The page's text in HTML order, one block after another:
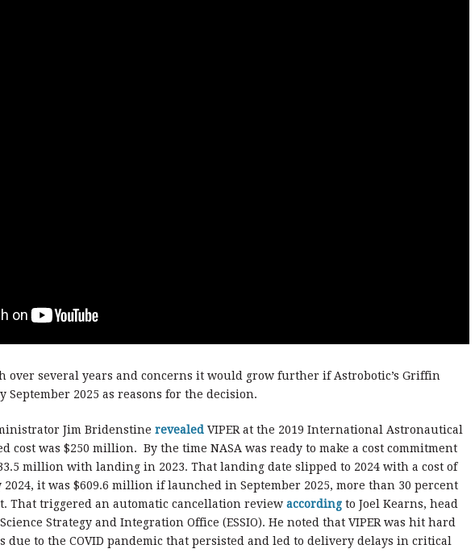
over several years and concerns it would grow further if Astrobotic’s Griffin
September 2025 as reasons for the decision.
Jim Bridenstine revealed VIPER at the 2019 International Astronautical
cost was $250 million. By the time NASA was ready to make a cost commitment
million with landing in 2023. That landing date slipped to 2024 with a cost of
2024, it was $609.6 million if launched in September 2025, more than 30 percent
That triggered an automatic cancellation review according to Joel Kearns, head
Strategy and Integration Office (ESSIO). He noted that VIPER was hit hard
due to the COVID pandemic that persisted and led to delivery delays in critical